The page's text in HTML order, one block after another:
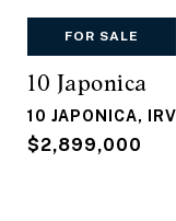
FOR SALE
10 Japonica
10 JAPONICA,
$2,899,000